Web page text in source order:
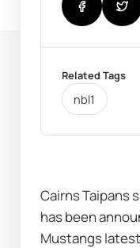
Related Tags
nbl1
Cairns Taipans
has been
Mustangs